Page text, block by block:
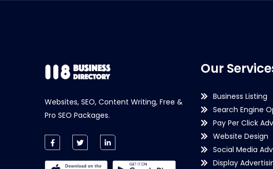
Websites, SEO, Content Writing, Free &
Pro SEO Packages.
Our
Business Listing
Search Engine
Pay Per Click
Website Design
Social Media
Display